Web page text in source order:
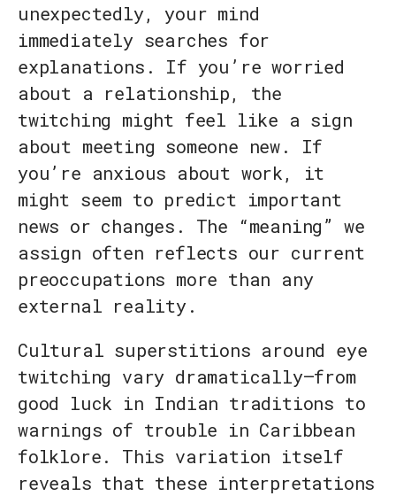
unexpectedly, your mind
immediately searches for
explanations. If you’re worried
about a relationship, the
twitching might feel like a sign
about meeting someone new. If
you’re anxious about work, it
might seem to predict important
news or changes. The “meaning” we
assign often reflects our current
preoccupations more than any
external reality.
Cultural superstitions around eye
twitching vary dramatically—from
good luck in Indian traditions to
warnings of trouble in Caribbean
folklore. This variation itself
reveals that these interpretations